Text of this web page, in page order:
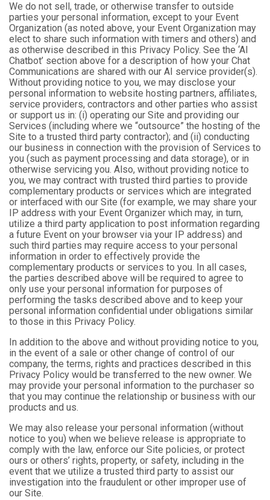
We do not sell, trade, or otherwise transfer to outside
parties your personal information, except to your Event
Organization (as noted above, your Event Organization may
elect to share such information with timers and others) and
as otherwise described in this Privacy Policy. See the ‘AI
Chatbot’ section above for a description of how your Chat
Communications are shared with our AI service provider(s).
Without providing notice to you, we may disclose your
personal information to website hosting partners, affiliates,
service providers, contractors and other parties who assist
or support us in: (i) operating our Site and providing our
Services (including where we “outsource” the hosting of the
Site to a trusted third party contractor); and (ii) conducting
our business in connection with the provision of Services to
you (such as payment processing and data storage), or in
otherwise servicing you. Also, without providing notice to
you, we may contract with trusted third parties to provide
complementary products or services which are integrated
or interfaced with our Site (for example, we may share your
IP address with your Event Organizer which may, in turn,
utilize a third party application to post information regarding
a future Event on your browser via your IP address) and
such third parties may require access to your personal
information in order to effectively provide the
complementary products or services to you. In all cases,
the parties described above will be required to agree to
only use your personal information for purposes of
performing the tasks described above and to keep your
personal information confidential under obligations similar
to those in this Privacy Policy.
In addition to the above and without providing notice to you,
in the event of a sale or other change of control of our
company, the terms, rights and practices described in this
Privacy Policy would be transferred to the new owner. We
may provide your personal information to the purchaser so
that you may continue the relationship or business with our
products and us.
We may also release your personal information (without
notice to you) when we believe release is appropriate to
comply with the law, enforce our Site policies, or protect
ours or others’ rights, property, or safety, including in the
event that we utilize a trusted third party to assist our
investigation into the fraudulent or other improper use of
our Site.